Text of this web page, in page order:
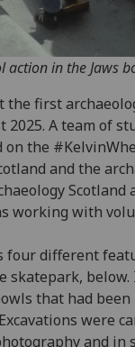
in the Jaws
first
A team of
the
and the
Scotland
working with
four different
skatepark,
that had
were
and in